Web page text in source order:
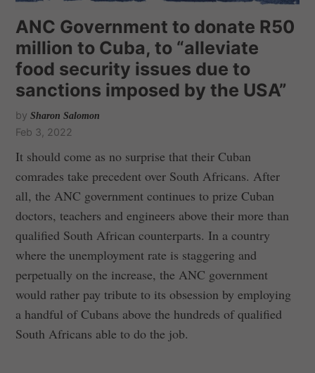
ANC Government to donate R50
million to Cuba, to “alleviate
food security issues due to
sanctions imposed by the USA”
by Sharon Salomon
Feb 3, 2022
It should come as no surprise that their Cuban
comrades take precedent over South Africans. After
all, the ANC government continues to prize Cuban
doctors, teachers and engineers above their more than
qualified South African counterparts. In a country
where the unemployment rate is staggering and
perpetually on the increase, the ANC government
would rather pay tribute to its obsession by employing
a handful of Cubans above the hundreds of qualified
South Africans able to do the job.